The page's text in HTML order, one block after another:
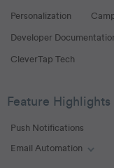
Personalization
Developer
CleverTap Tech
Feature Highlights
Push Notifications
Email Automation